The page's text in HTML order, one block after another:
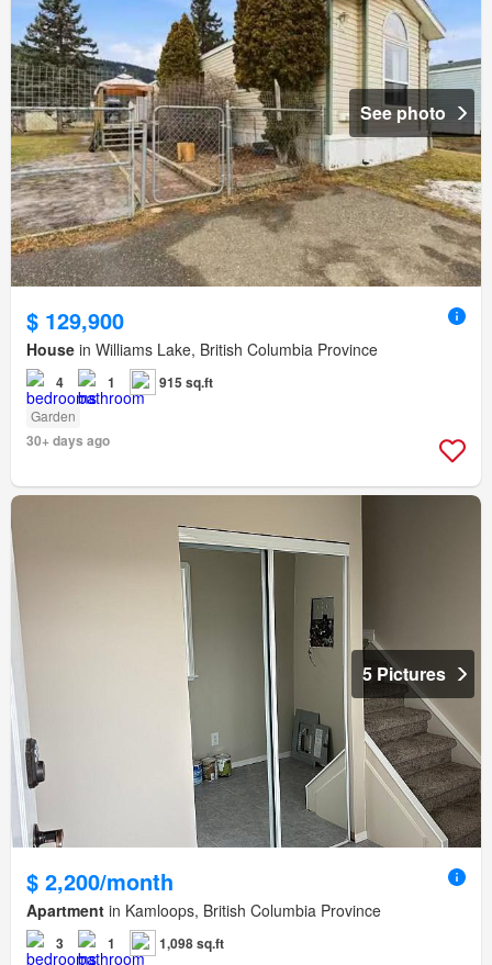
See photo
$ 129,900
House in Williams Lake, British Columbia Province
4 1 915 sq.ft
Garden
30+ days ago
5 Pictures
$ 2,200/month
Apartment in Kamloops, British Columbia Province
3 1 1,098 sq.ft